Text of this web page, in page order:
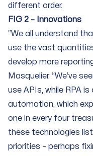
different order.
FIG 2 – Innovations
“We all understand
use the vast
develop more
Masquelier. “We’ve
use APIs, while RPA
automation, which
one in every four
these technologies
priorities – perhaps